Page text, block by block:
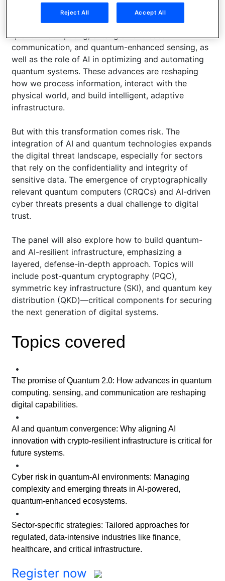
Panelists will dive into breakthroughs in distributed
quantum computing, entanglement-based
communication, and quantum-enhanced sensing, as
well as the role of AI in optimizing and automating
quantum systems. These advances are reshaping
how we process information, interact with the
physical world, and build intelligent, adaptive
infrastructure.
But with this transformation comes risk. The
integration of AI and quantum technologies expands
the digital threat landscape, especially for sectors
that rely on the confidentiality and integrity of
sensitive data. The emergence of cryptographically
relevant quantum computers (CRQCs) and AI-driven
cyber threats presents a dual challenge to digital
trust.
The panel will also explore how to build quantum-
and AI-resilient infrastructure, emphasizing a
layered, defense-in-depth approach. Topics will
include post-quantum cryptography (PQC),
symmetric key infrastructure (SKI), and quantum key
distribution (QKD)—critical components for securing
the next generation of digital systems.
Topics covered
•
The promise of Quantum 2.0: How advances in quantum
computing, sensing, and communication are reshaping
digital capabilities.
•
AI and quantum convergence: Why aligning AI
innovation with crypto-resilient infrastructure is critical for
future systems.
•
Cyber risk in quantum-AI environments: Managing
complexity and emerging threats in AI-powered,
quantum-enhanced ecosystems.
•
Sector-specific strategies: Tailored approaches for
regulated, data-intensive industries like finance,
healthcare, and critical infrastructure.
Register now
Reject All Accept All